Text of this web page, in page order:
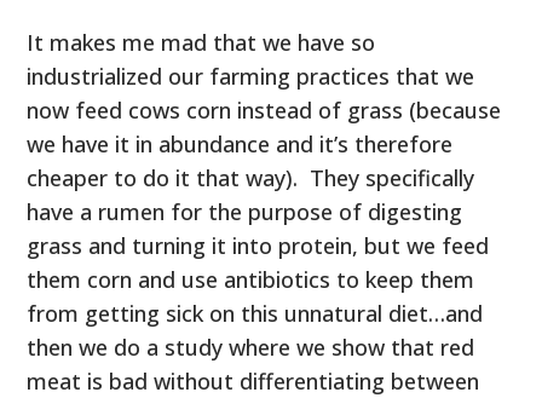
It makes me mad that we have so
industrialized our farming practices that we
now feed cows corn instead of grass (because
we have it in abundance and it’s therefore
cheaper to do it that way). They specifically
have a rumen for the purpose of digesting
grass and turning it into protein, but we feed
them corn and use antibiotics to keep them
from getting sick on this unnatural diet…and
then we do a study where we show that red
meat is bad without differentiating between